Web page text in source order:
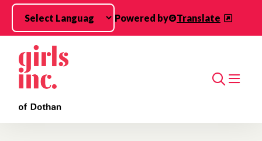
Skip to main content
Powered by
Translate
Search